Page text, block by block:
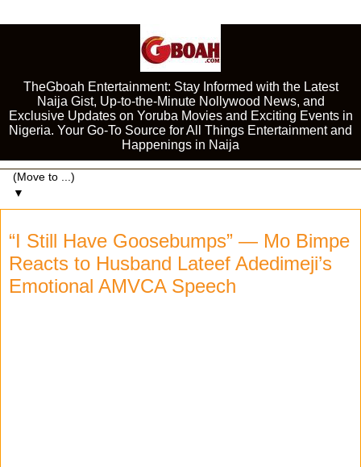
TheGboah Entertainment: Stay Informed with the Latest
Naija Gist, Up-to-the-Minute Nollywood News, and
Exclusive Updates on Yoruba Movies and Exciting Events in
Nigeria. Your Go-To Source for All Things Entertainment and
Happenings in Naija
▼
“I Still Have Goosebumps” — Mo Bimpe
Reacts to Husband Lateef Adedimeji’s
Emotional AMVCA Speech